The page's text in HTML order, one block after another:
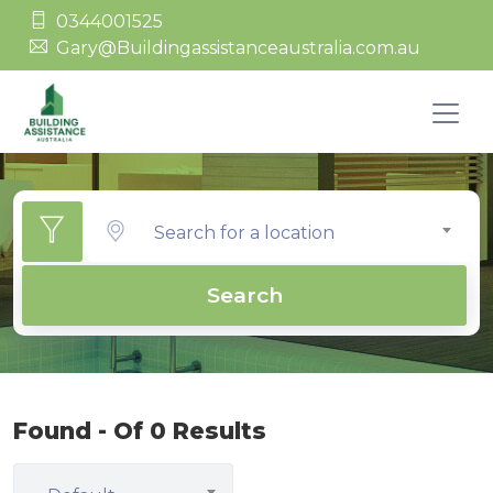
0344001525
Gary@Buildingassistanceaustralia.com.au
Search for a location
Search
Found - Of 0 Results